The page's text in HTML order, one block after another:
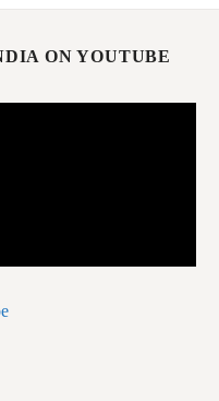
ON YOUTUBE